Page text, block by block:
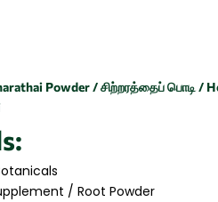
Powder / சிற்றரத்தைப் பொடி /
/ Root Powder